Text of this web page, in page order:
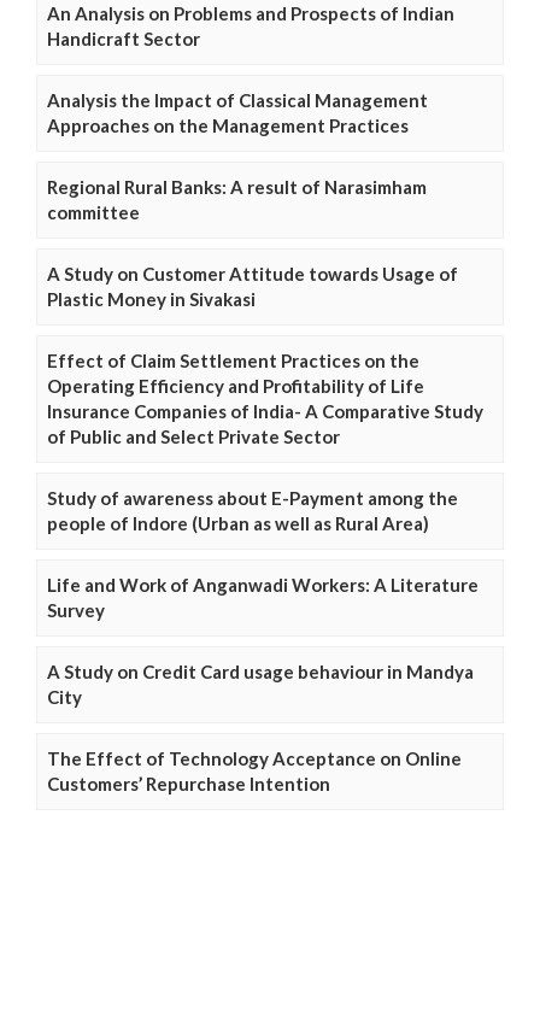
An Analysis on Problems and Prospects of Indian
Handicraft Sector
Analysis the Impact of Classical Management
Approaches on the Management Practices
Regional Rural Banks: A result of Narasimham
committee
A Study on Customer Attitude towards Usage of
Plastic Money in Sivakasi
Effect of Claim Settlement Practices on the
Operating Efficiency and Profitability of Life
Insurance Companies of India- A Comparative Study
of Public and Select Private Sector
Study of awareness about E-Payment among the
people of Indore (Urban as well as Rural Area)
Life and Work of Anganwadi Workers: A Literature
Survey
A Study on Credit Card usage behaviour in Mandya
City
The Effect of Technology Acceptance on Online
Customers’ Repurchase Intention